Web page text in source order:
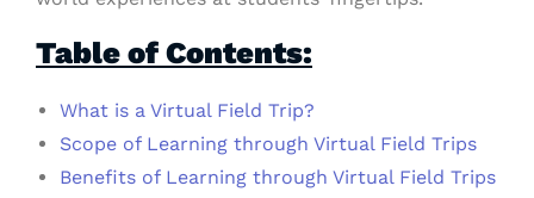
Table of Contents:
What is a Virtual Field Trip?
Scope of Learning through Virtual Field Trips
Benefits of Learning through Virtual Field Trips